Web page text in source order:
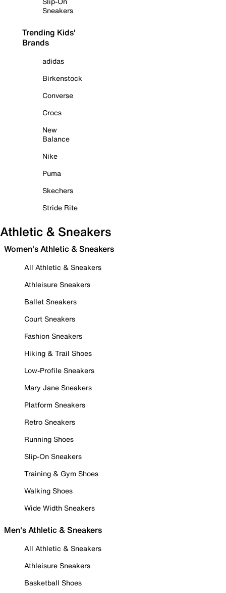
Sneakers
Trending Kids'
Brands
adidas
Birkenstock
Converse
Crocs
New
Balance
Nike
Puma
Skechers
Stride Rite
Athletic & Sneakers
Women's Athletic & Sneakers
All Athletic & Sneakers
Athleisure Sneakers
Ballet Sneakers
Court Sneakers
Fashion Sneakers
Hiking & Trail Shoes
Low-Profile Sneakers
Mary Jane Sneakers
Platform Sneakers
Retro Sneakers
Running Shoes
Slip-On Sneakers
Training & Gym Shoes
Walking Shoes
Wide Width Sneakers
Men's Athletic & Sneakers
All Athletic & Sneakers
Athleisure Sneakers
Basketball Shoes